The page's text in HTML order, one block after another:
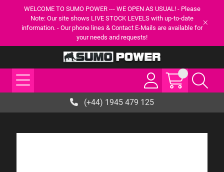
WELCOME TO SUMO POWER --- WE OPEN AS USUAL! - Please
Note: Our site shows LIVE STOCK LEVELS with up-to-date
information. - Our phone lines & Contact E-Mails are available for
your needs and requests!
(+44) 1945 479 125